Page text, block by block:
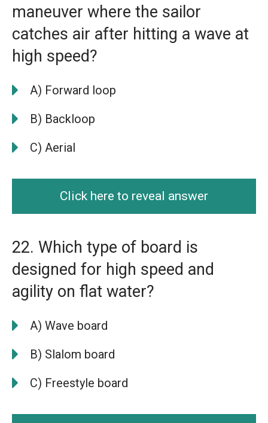
maneuver where the sailor
catches air after hitting a wave at
high speed?
A) Forward loop
B) Backloop
C) Aerial
Click here to reveal answer
22. Which type of board is
designed for high speed and
agility on flat water?
A) Wave board
B) Slalom board
C) Freestyle board